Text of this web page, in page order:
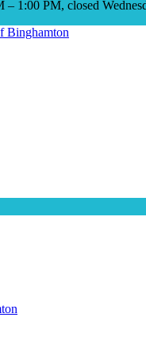
1:00 PM, closed